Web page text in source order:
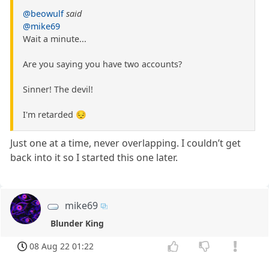
@beowulf said
@mike69
Wait a minute...
Are you saying you have two accounts?
Sinner! The devil!
I'm retarded 😔
Just one at a time, never overlapping. I couldn’t get
back into it so I started this one later.
mike69
Blunder King
08 Aug 22 01:22